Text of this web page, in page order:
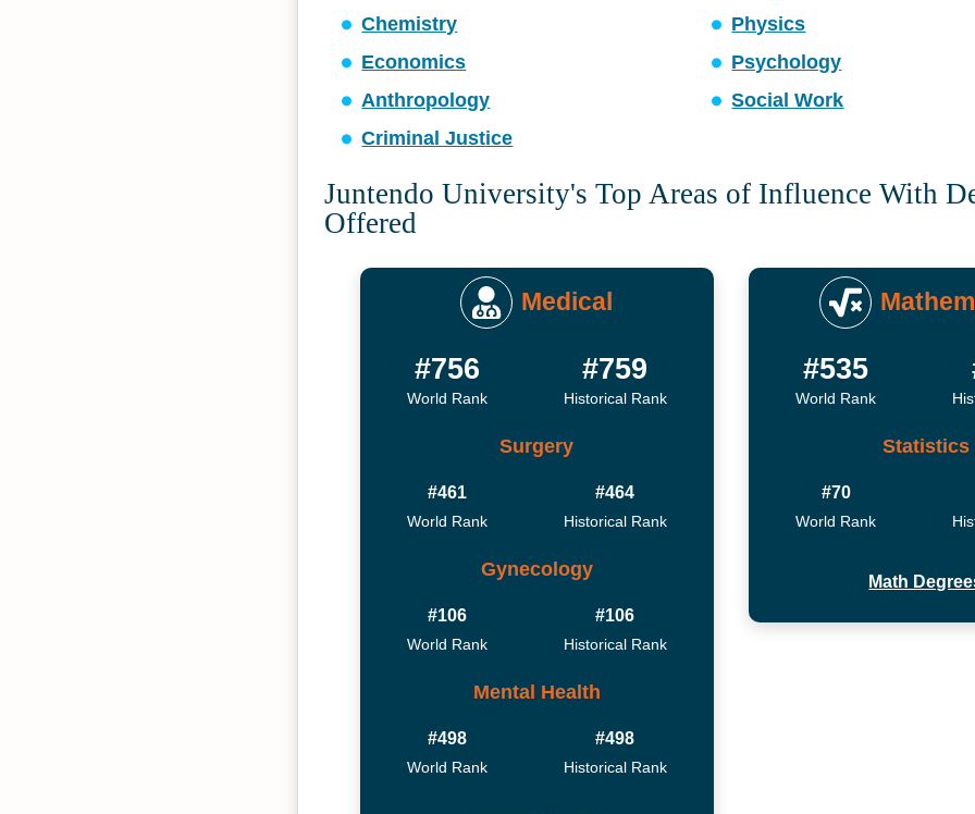
Chemistry
Physics
Economics
Psychology
Anthropology
Social Work
Criminal Justice
Juntendo University's Top Areas of Influence With
Offered
Medical
#756
World Rank
#759
Historical Rank
Surgery
#461
World Rank
#464
Historical Rank
Gynecology
#106
World Rank
#106
Historical Rank
Mental Health
#498
World Rank
#498
Historical Rank
#535
World Rank
Statistics
#70
World Rank
Math